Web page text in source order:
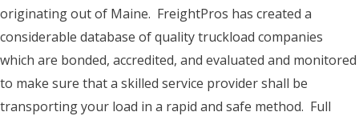
originating out of Maine. FreightPros has created a
considerable database of quality truckload companies
which are bonded, accredited, and evaluated and monitored
to make sure that a skilled service provider shall be
transporting your load in a rapid and safe method. Full